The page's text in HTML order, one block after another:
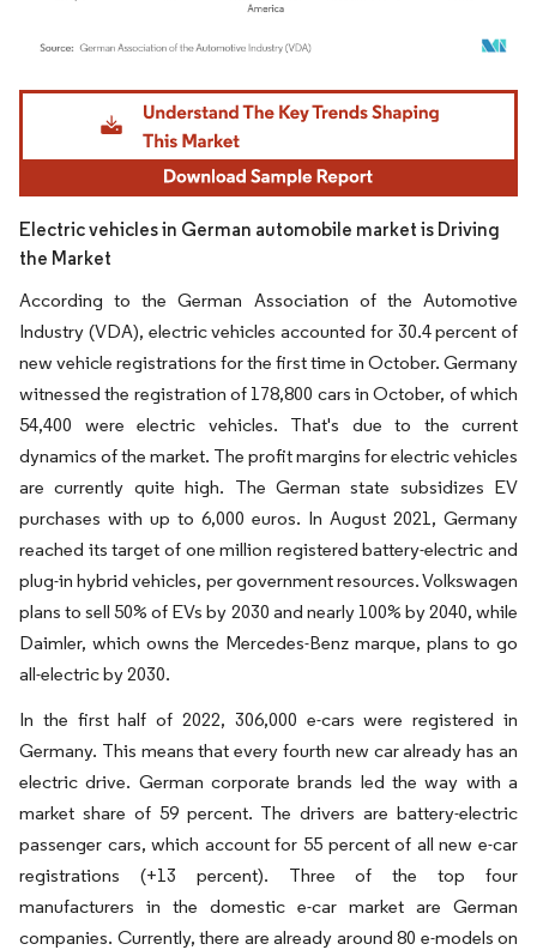
Image © Mordor Intelligence. Reuse requires attribution under CC BY 4.0.
Electric vehicles in German automobile market is Driving
the Market
According to the German Association of the Automotive
Industry (VDA), electric vehicles accounted for 30.4 percent of
new vehicle registrations for the first time in October. Germany
witnessed the registration of 178,800 cars in October, of which
54,400 were electric vehicles. That's due to the current
dynamics of the market. The profit margins for electric vehicles
are currently quite high. The German state subsidizes EV
purchases with up to 6,000 euros. In August 2021, Germany
reached its target of one million registered battery-electric and
plug-in hybrid vehicles, per government resources. Volkswagen
plans to sell 50% of EVs by 2030 and nearly 100% by 2040, while
Daimler, which owns the Mercedes-Benz marque, plans to go
all-electric by 2030.
In the first half of 2022, 306,000 e-cars were registered in
Germany. This means that every fourth new car already has an
electric drive. German corporate brands led the way with a
market share of 59 percent. The drivers are battery-electric
passenger cars, which account for 55 percent of all new e-car
registrations (+13 percent). Three of the top four
manufacturers in the domestic e-car market are German
companies. Currently, there are already around 80 e-models on